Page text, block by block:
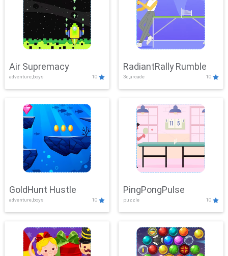
Air Supremacy
adventure,boys 10
RadiantRally Rumble
3d,arcade 10
GoldHunt Hustle
adventure,boys 10
PingPongPulse
puzzle 10